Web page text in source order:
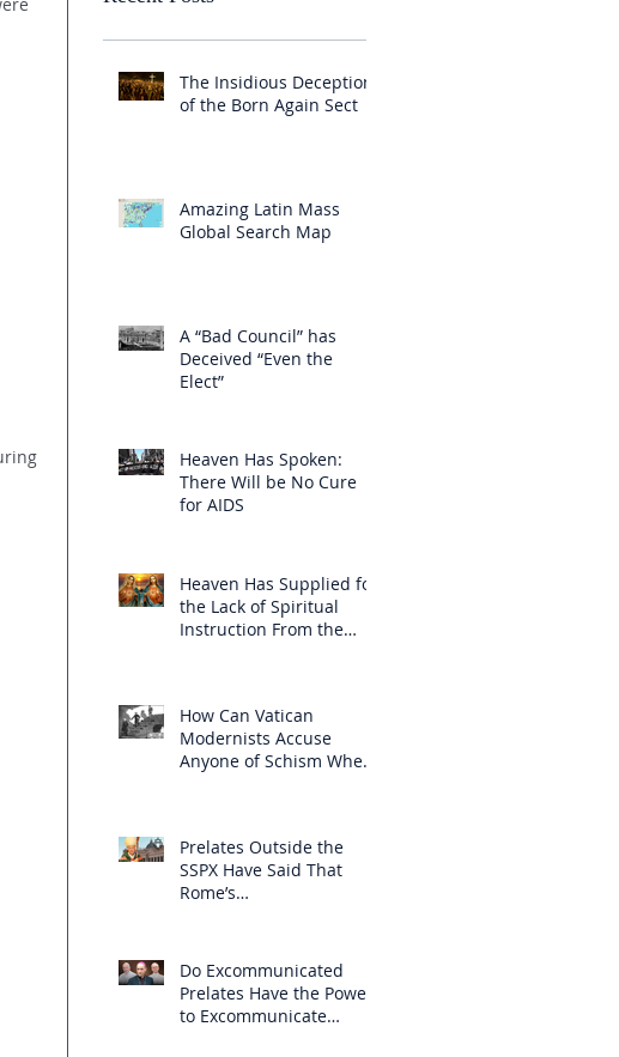
The Insidious Deception
of the Born Again Sect
Amazing Latin Mass
Global Search Map
A “Bad Council” has
Deceived “Even the
Elect”
Heaven Has Spoken:
There Will be No Cure
for AIDS
Heaven Has Supplied for
the Lack of Spiritual
Instruction From the
How Can Vatican
Modernists Accuse
Anyone of Schism When
Prelates Outside the
SSPX Have Said That
Rome’s
Do Excommunicated
Prelates Have the Power
to Excommunicate